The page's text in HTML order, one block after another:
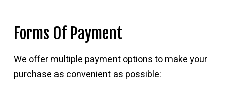
Forms Of Payment
We offer multiple payment options to make your
purchase as convenient as possible: